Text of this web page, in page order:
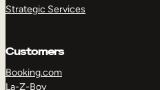
Strategic Services
Customers
Booking.com
La-Z-Boy